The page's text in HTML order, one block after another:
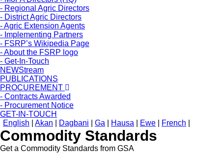
- Regional Agric Directors
- District Agric Directors
- Agric Extension Agents
- Implementing Partners
- FSRP’s Wikipedia Page
- About the FSRP logo
- Get-In-Touch
NEWStream
PUBLICATIONS
PROCUREMENT
- Contracts Awarded
- Procurement Notice
GET-IN-TOUCH
English
Akan Dagbani Ga Hausa Ewe French
Commodity Standards
Get a Commodity Standards from GSA